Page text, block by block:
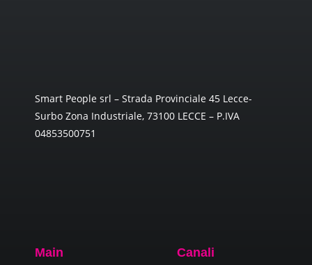
Smart People srl – Strada Provinciale 45 Lecce-
Surbo Zona Industriale, 73100 LECCE – P.IVA
04853500751
Main Canali